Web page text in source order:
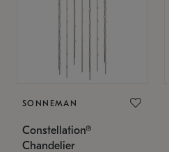
SONNEMAN
Constellation®
Chandelier